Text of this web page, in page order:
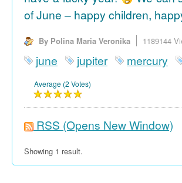
of June – happy children,
By Polina Maria Veronika 1189144
june jupiter mercury
Average (2 Votes)
RSS (Opens New Window)
Showing 1 result.